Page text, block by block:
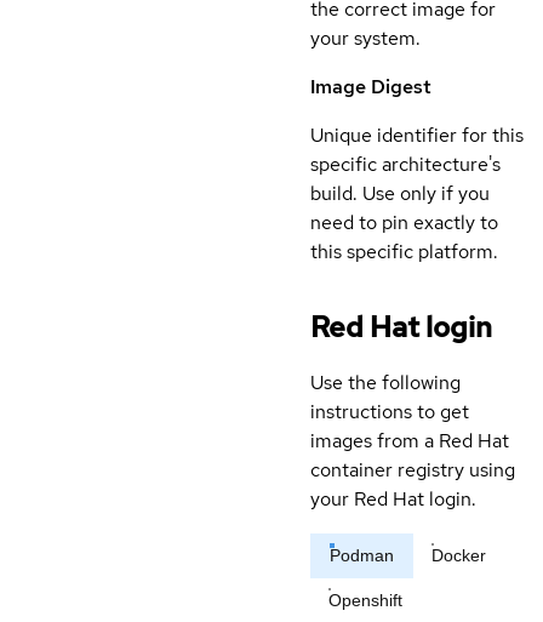
the correct image for
your system.
Image Digest
Unique identifier for this
specific architecture's
build. Use only if you
need to pin exactly to
this specific platform.
Red Hat login
Use the following
instructions to get
images from a Red Hat
container registry using
your Red Hat login.
Podman Docker
Openshift